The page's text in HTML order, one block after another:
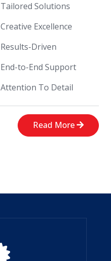
Tailored Solutions
Creative Excellence
Results-Driven
End-to-End Support
Attention To Detail
Read More